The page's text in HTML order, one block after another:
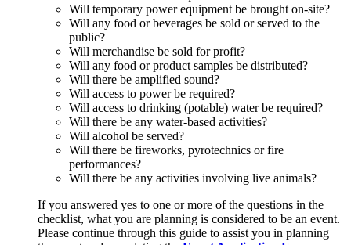
Will temporary power equipment be brought on-site?
Will any food or beverages be sold or served to the
public?
Will merchandise be sold for profit?
Will any food or product samples be distributed?
Will there be amplified sound?
Will access to power be required?
Will access to drinking (potable) water be required?
Will there be any water-based activities?
Will alcohol be served?
Will there be fireworks, pyrotechnics or fire
performances?
Will there be any activities involving live animals?
If you answered yes to one or more of the questions in the
checklist, what you are planning is considered to be an event.
Please continue through this guide to assist you in planning